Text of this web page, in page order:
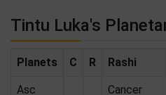
Tintu Luka's
Planets C R Rashi
Asc Cancer